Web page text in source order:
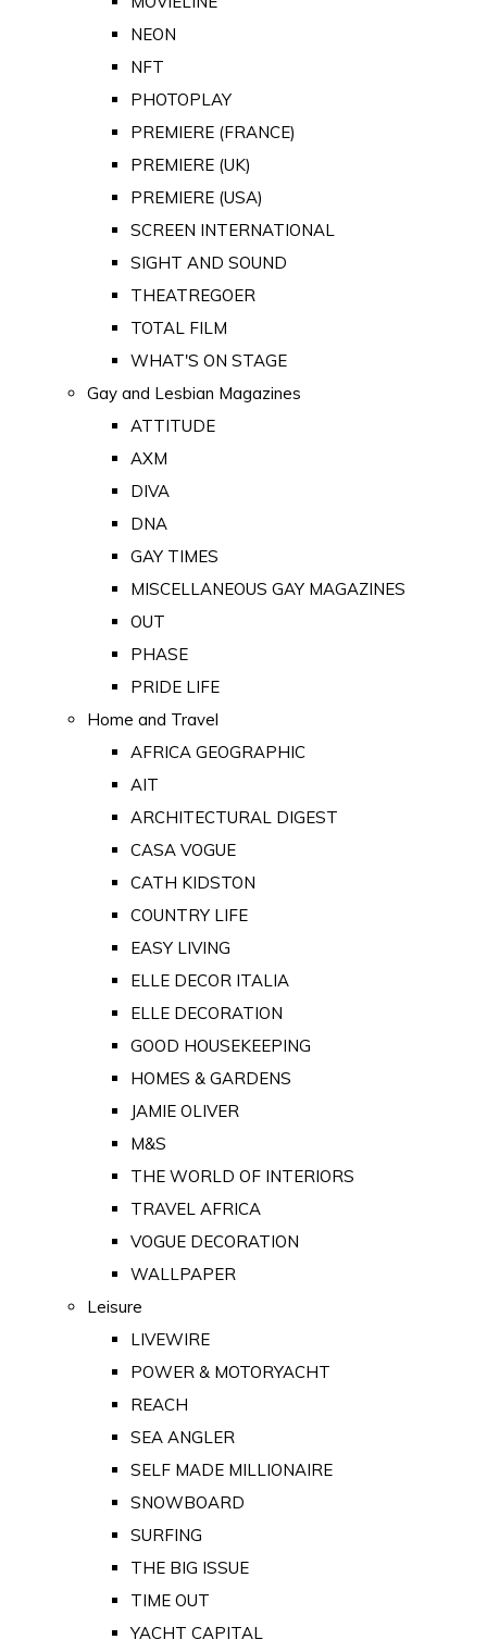
NEON
NFT
PHOTOPLAY
PREMIERE (FRANCE)
PREMIERE (UK)
PREMIERE (USA)
SCREEN INTERNATIONAL
SIGHT AND SOUND
THEATREGOER
TOTAL FILM
WHAT'S ON STAGE
Gay and Lesbian Magazines
ATTITUDE
AXM
DIVA
DNA
GAY TIMES
MISCELLANEOUS GAY MAGAZINES
OUT
PHASE
PRIDE LIFE
Home and Travel
AFRICA GEOGRAPHIC
AIT
ARCHITECTURAL DIGEST
CASA VOGUE
CATH KIDSTON
COUNTRY LIFE
EASY LIVING
ELLE DECOR ITALIA
ELLE DECORATION
GOOD HOUSEKEEPING
HOMES & GARDENS
JAMIE OLIVER
M&S
THE WORLD OF INTERIORS
TRAVEL AFRICA
VOGUE DECORATION
WALLPAPER
Leisure
LIVEWIRE
POWER & MOTORYACHT
REACH
SEA ANGLER
SELF MADE MILLIONAIRE
SNOWBOARD
SURFING
THE BIG ISSUE
TIME OUT
YACHT CAPITAL